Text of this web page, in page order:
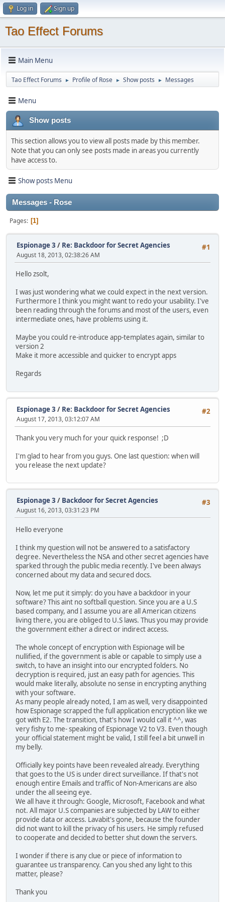
Log in Sign up
Tao Effect Forums
Main Menu
Tao Effect Forums ► Profile of Rose ► Show posts ► Messages
Menu
Show posts
This section allows you to view all posts made by this member.
Note that you can only see posts made in areas you currently
have access to.
Show posts Menu
Messages - Rose
Pages 1
#1
Espionage 3 / Re: Backdoor for Secret Agencies
August 18, 2013, 02:38:26 AM
Hello zsolt,
I was just wondering what we could expect in the next version.
Furthermore I think you might want to redo your usability. I've
been reading through the forums and most of the users, even
intermediate ones, have problems using it.
Maybe you could re-introduce app-templates again, similar to
version 2
Make it more accessible and quicker to encrypt apps
Regards
#2
Espionage 3 / Re: Backdoor for Secret Agencies
August 17, 2013, 03:12:07 AM
Thank you very much for your quick response! ;D
I'm glad to hear from you guys. One last question: when will
you release the next update?
#3
Espionage 3 / Backdoor for Secret Agencies
August 16, 2013, 03:31:23 PM
Hello everyone
I think my question will not be answered to a satisfactory
degree. Nevertheless the NSA and other secret agencies have
sparked through the public media recently. I've been always
concerned about my data and secured docs.
Now, let me put it simply: do you have a backdoor in your
software? This aint no softball question. Since you are a U.S
based company, and I assume you are all American citizens
living there, you are obliged to U.S laws. Thus you may provide
the government either a direct or indirect access.
The whole concept of encryption with Espionage will be
nullified, if the government is able or capable to simply use a
switch, to have an insight into our encrypted folders. No
decryption is required, just an easy path for agencies. This
would make literally, absolute no sense in encrypting anything
with your software.
As many people already noted, I am as well, very disappointed
how Espionage scrapped the full application encryption like we
got with E2. The transition, that's how I would call it ^^, was
very fishy to me- speaking of Espionage V2 to V3. Even though
your official statement might be valid, I still feel a bit unwell in
my belly.
Officially key points have been revealed already. Everything
that goes to the US is under direct surveillance. If that's not
enough entire Emails and traffic of Non-Americans are also
under the all seeing eye.
We all have it through: Google, Microsoft, Facebook and what
not. All major U.S companies are subjected by LAW to either
provide data or access. Lavabit's gone, because the founder
did not want to kill the privacy of his users. He simply refused
to cooperate and decided to better shut down the servers.
I wonder if there is any clue or piece of information to
guarantee us transparency. Can you shed any light to this
matter, please?
Thank you